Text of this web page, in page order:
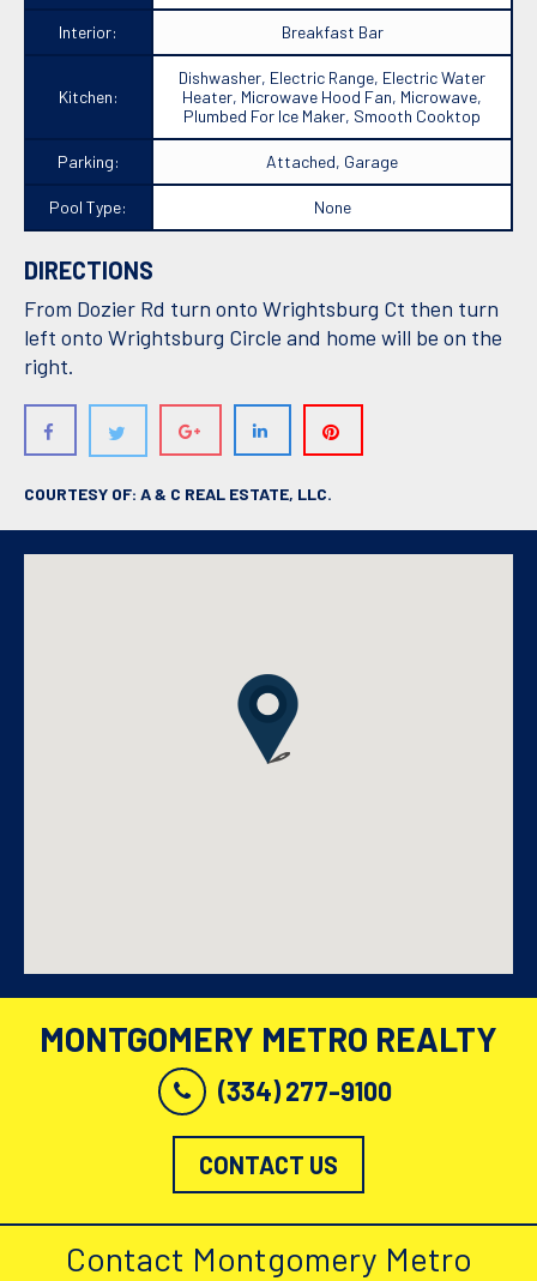
Interior: Breakfast Bar
Kitchen:
Dishwasher, Electric Range, Electric Water
Heater, Microwave Hood Fan, Microwave,
Plumbed For Ice Maker, Smooth Cooktop
Parking: Attached, Garage
Pool Type: None
DIRECTIONS
From Dozier Rd turn onto Wrightsburg Ct then turn
left onto Wrightsburg Circle and home will be on the
right.
COURTESY OF: A & C REAL ESTATE, LLC.
MONTGOMERY METRO REALTY
(334) 277-9100
CONTACT US
Contact Montgomery Metro